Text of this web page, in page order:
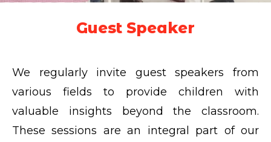
Guest Speaker
We regularly invite guest speakers from
various fields to provide children with
valuable insights beyond the classroom.
These sessions are an integral part of our